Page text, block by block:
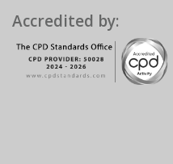
Accredited by: